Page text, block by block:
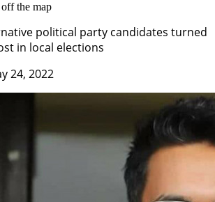
the map
political party candidates turned
in local elections
24, 2022